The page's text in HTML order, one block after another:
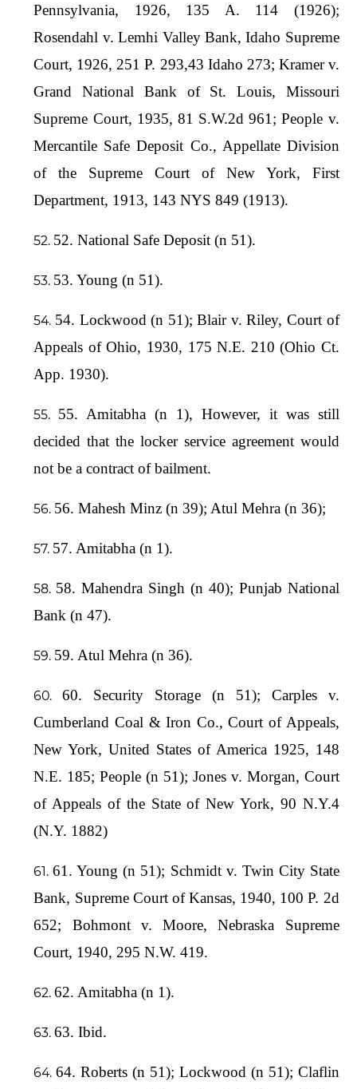
Pennsylvania, 1926, 135 A. 114 (1926);
Rosendahl v. Lemhi Valley Bank, Idaho Supreme
Court, 1926, 251 P. 293,43 Idaho 273; Kramer v.
Grand National Bank of St. Louis, Missouri
Supreme Court, 1935, 81 S.W.2d 961; People v.
Mercantile Safe Deposit Co., Appellate Division
of the Supreme Court of New York, First
Department, 1913, 143 NYS 849 (1913).
52. National Safe Deposit (n 51).
53. Young (n 51).
54. Lockwood (n 51); Blair v. Riley, Court of
Appeals of Ohio, 1930, 175 N.E. 210 (Ohio Ct.
App. 1930).
55. Amitabha (n 1), However, it was still
decided that the locker service agreement would
not be a contract of bailment.
56. Mahesh Minz (n 39); Atul Mehra (n 36);
57. Amitabha (n 1).
58. Mahendra Singh (n 40); Punjab National
Bank (n 47).
59. Atul Mehra (n 36).
60. Security Storage (n 51); Carples v.
Cumberland Coal & Iron Co., Court of Appeals,
New York, United States of America 1925, 148
N.E. 185; People (n 51); Jones v. Morgan, Court
of Appeals of the State of New York, 90 N.Y.4
(N.Y. 1882)
61. Young (n 51); Schmidt v. Twin City State
Bank, Supreme Court of Kansas, 1940, 100 P. 2d
652; Bohmont v. Moore, Nebraska Supreme
Court, 1940, 295 N.W. 419.
62. Amitabha (n 1).
63. Ibid.
64. Roberts (n 51); Lockwood (n 51); Claflin